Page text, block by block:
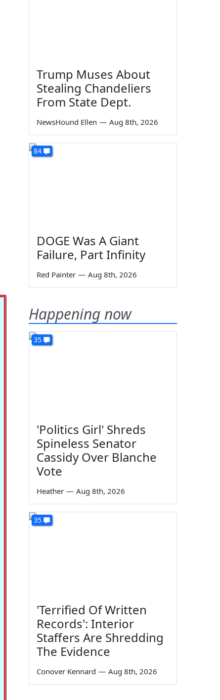
Trump Muses About
Stealing Chandeliers
From State Dept.
NewsHound Ellen — Aug 8th, 2026
84
DOGE Was A Giant
Failure, Part Infinity
Red Painter — Aug 8th, 2026
Happening now
35
'Politics Girl' Shreds
Spineless Senator
Cassidy Over Blanche
Vote
Heather — Aug 8th, 2026
35
'Terrified Of Written
Records': Interior
Staffers Are Shredding
The Evidence
Conover Kennard — Aug 8th, 2026